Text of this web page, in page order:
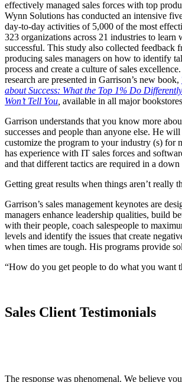
effectively managed sales forces with top
Wynn Solutions has conducted an intensive
day-to-day activities of 5,000 of the most
323 organizations across 21 industries to learn
successful. This study also collected feedback
producing sales managers on how to identify
process and create a culture of sales
research are presented in Garrison’s new book,
about Success: What the Top 1% Do
Won’t Tell You, available in all major
Garrison understands that you know more
successes and people than anyone else. He
customize the program to your industry (s) for
has experience with IT sales forces and
and that different tactics are required in a
Getting great results when things aren’t really
Garrison’s sales management keynotes are
managers enhance leadership qualities, build
with their people, coach salespeople to
levels and identify the issues that create
when times are tough. His programs provide
“How do you get people to do what you want
Sales Client Testimonials
The response was phenomenal. We believe